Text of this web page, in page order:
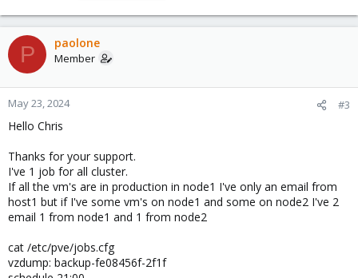
P paolone
Member
May 23, 2024 #3
Hello Chris
Thanks for your support.
I've 1 job for all cluster.
If all the vm's are in production in node1 I've only an email from
host1 but if I've some vm's on node1 and some on node2 I've 2
email 1 from node1 and 1 from node2
cat /etc/pve/jobs.cfg
vzdump: backup-fe08456f-2f1f